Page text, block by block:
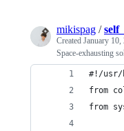
mikispag /
Created January 10,
Space-exhausting
#!/usr/
from
from